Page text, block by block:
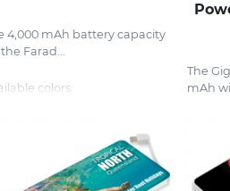
4,000 mAh battery capacity
Farad...
colors:
The
mAh